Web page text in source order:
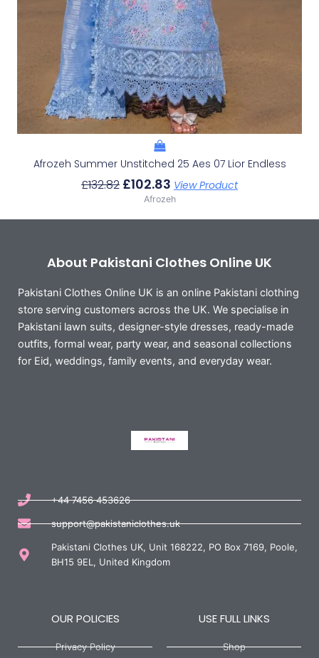
Afrozeh Summer Unstitched 25 Aes 07 Lior Endless
£132.82 £102.83 View Product
Afrozeh
About Pakistani Clothes Online UK
Pakistani Clothes Online UK is an online Pakistani clothing
store serving customers across the UK. We specialise in
Pakistani lawn suits, designer-style dresses, ready-made
outfits, formal wear, party wear, and seasonal collections
for Eid, weddings, family events, and everyday wear.
+44 7456 453626
support@pakistaniclothes.uk
Pakistani Clothes UK, Unit 168222, PO Box 7169, Poole,
BH15 9EL, United Kingdom
OUR POLICIES
Privacy Policy
USE FULL LINKS
Shop